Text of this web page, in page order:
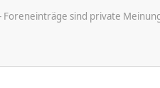
sind private